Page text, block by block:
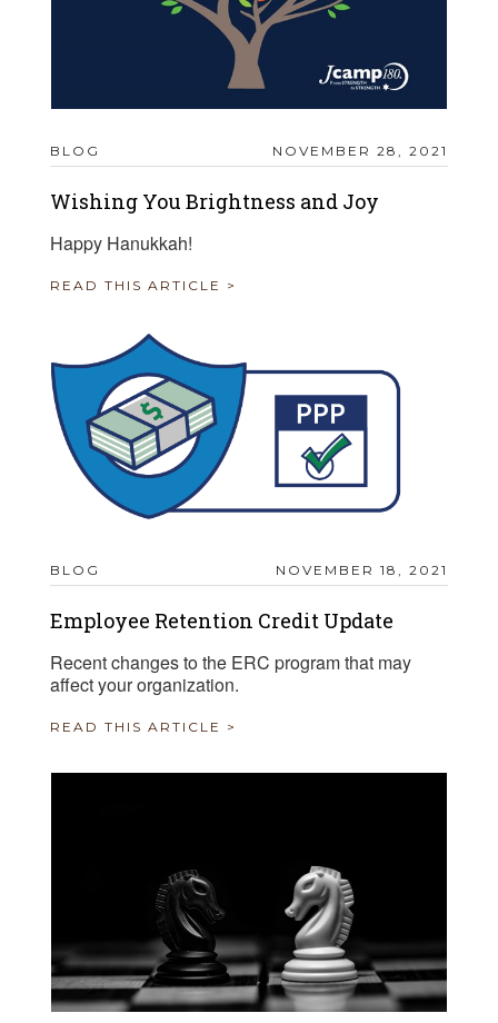
BLOG NOVEMBER 28, 2021
Wishing You Brightness and Joy
Happy Hanukkah!
READ THIS ARTICLE >
BLOG NOVEMBER 18, 2021
Employee Retention Credit Update
Recent changes to the ERC program that may
affect your organization.
READ THIS ARTICLE >